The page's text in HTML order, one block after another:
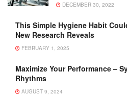
DECEMBER 30, 2022
This Simple Hygiene Habit
New Research Reveals
FEBRUARY 1, 2025
Maximize Your Performance –
Rhythms
AUGUST 9, 2024